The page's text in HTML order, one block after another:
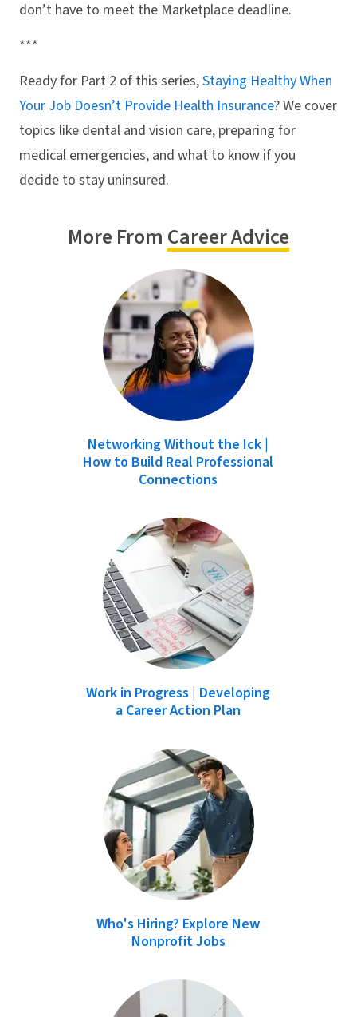
don’t have to meet the Marketplace deadline.
***
Ready for Part 2 of this series,Staying Healthy When
Your Job Doesn’t Provide Health Insurance? We cover
topics like dental and vision care, preparing for
medical emergencies, and what to know if you
decide to stay uninsured.
More From Career Advice
Networking Without the Ick |
How to Build Real Professional
Connections
Work in Progress | Developing
a Career Action Plan
Who's Hiring? Explore New
Nonprofit Jobs